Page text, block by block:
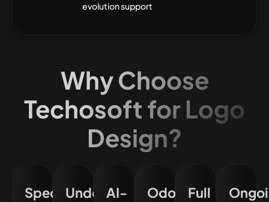
evolution support
Why Choose
Techosoft for Logo
Design?
SpecialisedUnderstanding
AI-
Odoo
Full